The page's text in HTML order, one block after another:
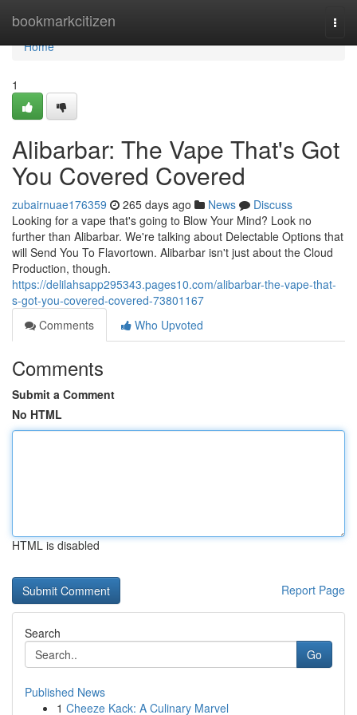
bookmarkcitizen
Home
Home
1
Alibarbar: The Vape That's Got
You Covered Covered
zubairnuae176359 265 days ago News
Discuss
Looking for a vape that's going to Blow Your Mind? Look no
further than Alibarbar. We're talking about Delectable Options that
will Send You To Flavortown. Alibarbar isn't just about the Cloud
Production, though.
https://delilahsapp295343.pages10.com/alibarbar-the-vape-that-
s-got-you-covered-covered-73801167
Comments
Who Upvoted
Comments
Submit a Comment
No HTML
HTML is disabled
Report Page
Search
Go
Published News
1 Cheeze Kack: A Culinary Marvel